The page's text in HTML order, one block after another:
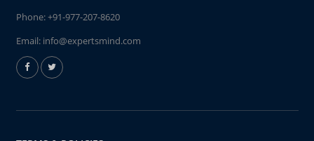
Phone:+91-977-207-8620
Email: info@expertsmind.com